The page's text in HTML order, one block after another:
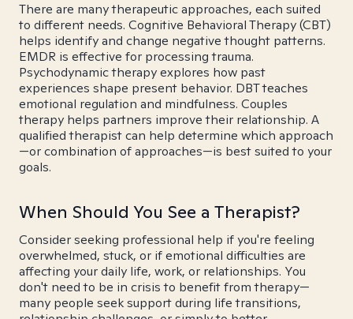
There are many therapeutic approaches, each suited
to different needs. Cognitive Behavioral Therapy (CBT)
helps identify and change negative thought patterns.
EMDR is effective for processing trauma.
Psychodynamic therapy explores how past
experiences shape present behavior. DBT teaches
emotional regulation and mindfulness. Couples
therapy helps partners improve their relationship. A
qualified therapist can help determine which approach
—or combination of approaches—is best suited to your
goals.
When Should You See a Therapist?
Consider seeking professional help if you're feeling
overwhelmed, stuck, or if emotional difficulties are
affecting your daily life, work, or relationships. You
don't need to be in crisis to benefit from therapy—
many people seek support during life transitions,